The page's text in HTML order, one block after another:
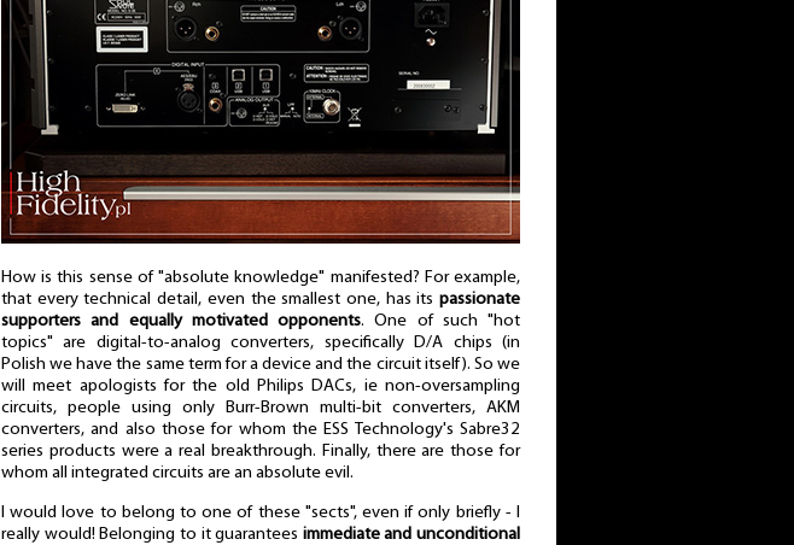
How is this sense of "absolute knowledge" manifested? For example,
that every technical detail, even the smallest one, has its passionate
supporters and equally motivated opponents. One of such "hot
topics" are digital-to-analog converters, specifically D/A chips (in
Polish we have the same term for a device and the circuit itself). So we
will meet apologists for the old Philips DACs, ie non-oversampling
circuits, people using only Burr-Brown multi-bit converters, AKM
converters, and also those for whom the ESS Technology's Sabre32
series products were a real breakthrough. Finally, there are those for
whom all integrated circuits are an absolute evil.
I would love to belong to one of these "sects", even if only briefly - I
really would! Belonging to it guarantees immediate and unconditional